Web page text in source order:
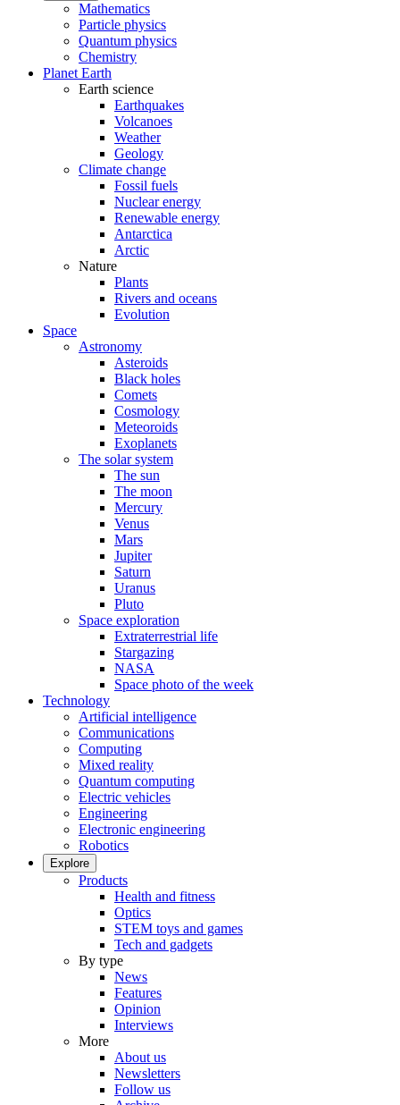
Mathematics
Particle physics
Quantum physics
Chemistry
Planet Earth
Earth science
Earthquakes
Volcanoes
Weather
Geology
Climate change
Fossil fuels
Nuclear energy
Renewable energy
Antarctica
Arctic
Nature
Plants
Rivers and oceans
Evolution
Space
Astronomy
Asteroids
Black holes
Comets
Cosmology
Meteoroids
Exoplanets
The solar system
The sun
The moon
Mercury
Venus
Mars
Jupiter
Saturn
Uranus
Pluto
Space exploration
Extraterrestrial life
Stargazing
NASA
Space photo of the week
Technology
Artificial intelligence
Communications
Computing
Mixed reality
Quantum computing
Electric vehicles
Engineering
Electronic engineering
Robotics
Explore
Products
Health and fitness
Optics
STEM toys and games
Tech and gadgets
By type
News
Features
Opinion
Interviews
More
About us
Newsletters
Follow us